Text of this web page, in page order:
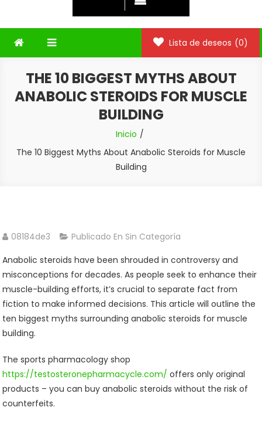
Lista de deseos (0)
THE 10 BIGGEST MYTHS ABOUT
ANABOLIC STEROIDS FOR MUSCLE
BUILDING
Inicio
The 10 Biggest Myths About Anabolic Steroids for Muscle
Building
08184de3
Publicado En Sin Categoría
Anabolic steroids have been shrouded in controversy and
misconceptions for decades. As people seek to enhance their
muscle-building efforts, it’s crucial to separate fact from
fiction to make informed decisions. This article will outline the
ten biggest myths surrounding anabolic steroids for muscle
building.
The sports pharmacology shop
https://testosteronepharmacycle.com/ offers only original
products – you can buy anabolic steroids without the risk of
counterfeits.